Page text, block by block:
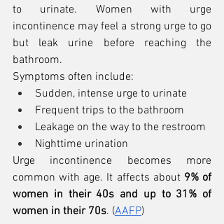
to urinate. Women with urge
incontinence may feel a strong urge to go
but leak urine before reaching the
bathroom.
Symptoms often include:
Sudden, intense urge to urinate
Frequent trips to the bathroom
Leakage on the way to the restroom
Nighttime urination
Urge incontinence becomes more
common with age. It affects about 9% of
women in their 40s and up to 31% of
women in their 70s. (AAFP)